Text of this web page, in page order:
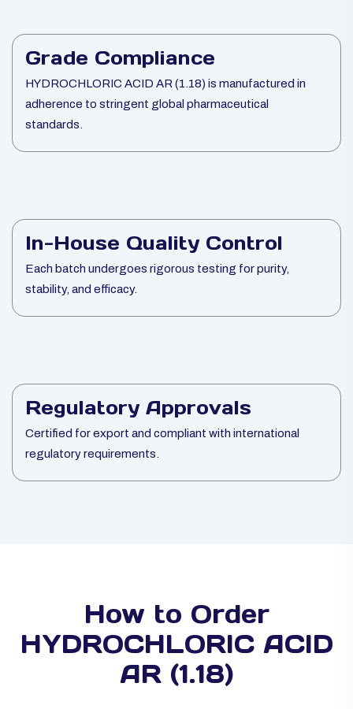
Grade Compliance
HYDROCHLORIC ACID AR (1.18) is manufactured in
adherence to stringent global pharmaceutical
standards.
In-House Quality Control
Each batch undergoes rigorous testing for purity,
stability, and efficacy.
Regulatory Approvals
Certified for export and compliant with international
regulatory requirements.
How to Order
HYDROCHLORIC ACID
AR (1.18)